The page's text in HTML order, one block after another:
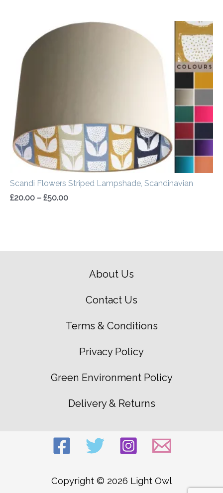
Scandi Flowers Striped Lampshade, Scandinavian
£20.00 – £50.00
Price
About Us
Contact Us
Terms & Conditions
Privacy Policy
Green Environment Policy
Delivery & Returns
Copyright © 2026 Light Owl